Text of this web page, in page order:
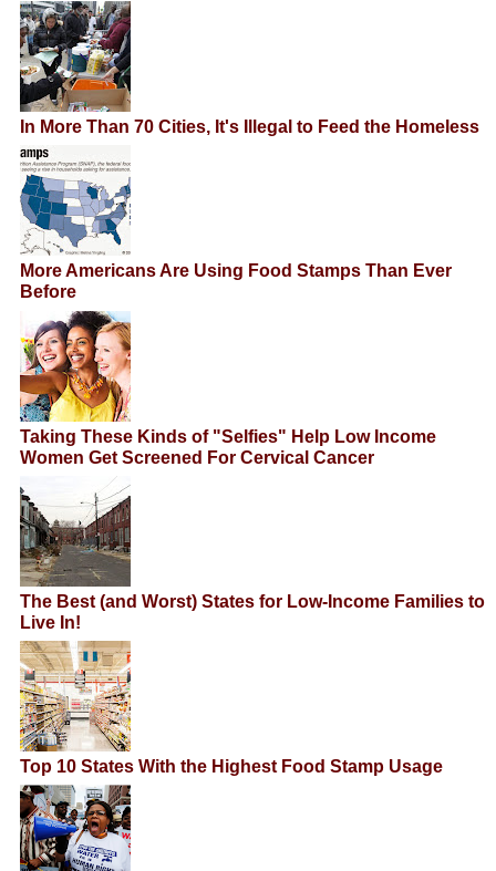
In More Than 70 Cities, It's Illegal to Feed the Homeless
More Americans Are Using Food Stamps Than Ever
Before
Taking These Kinds of "Selfies" Help Low Income
Women Get Screened For Cervical Cancer
The Best (and Worst) States for Low-Income Families to
Live In!
Top 10 States With the Highest Food Stamp Usage